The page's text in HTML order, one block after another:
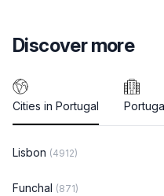
Discover more
Cities in Portugal
Lisbon (4912)
Funchal (871)